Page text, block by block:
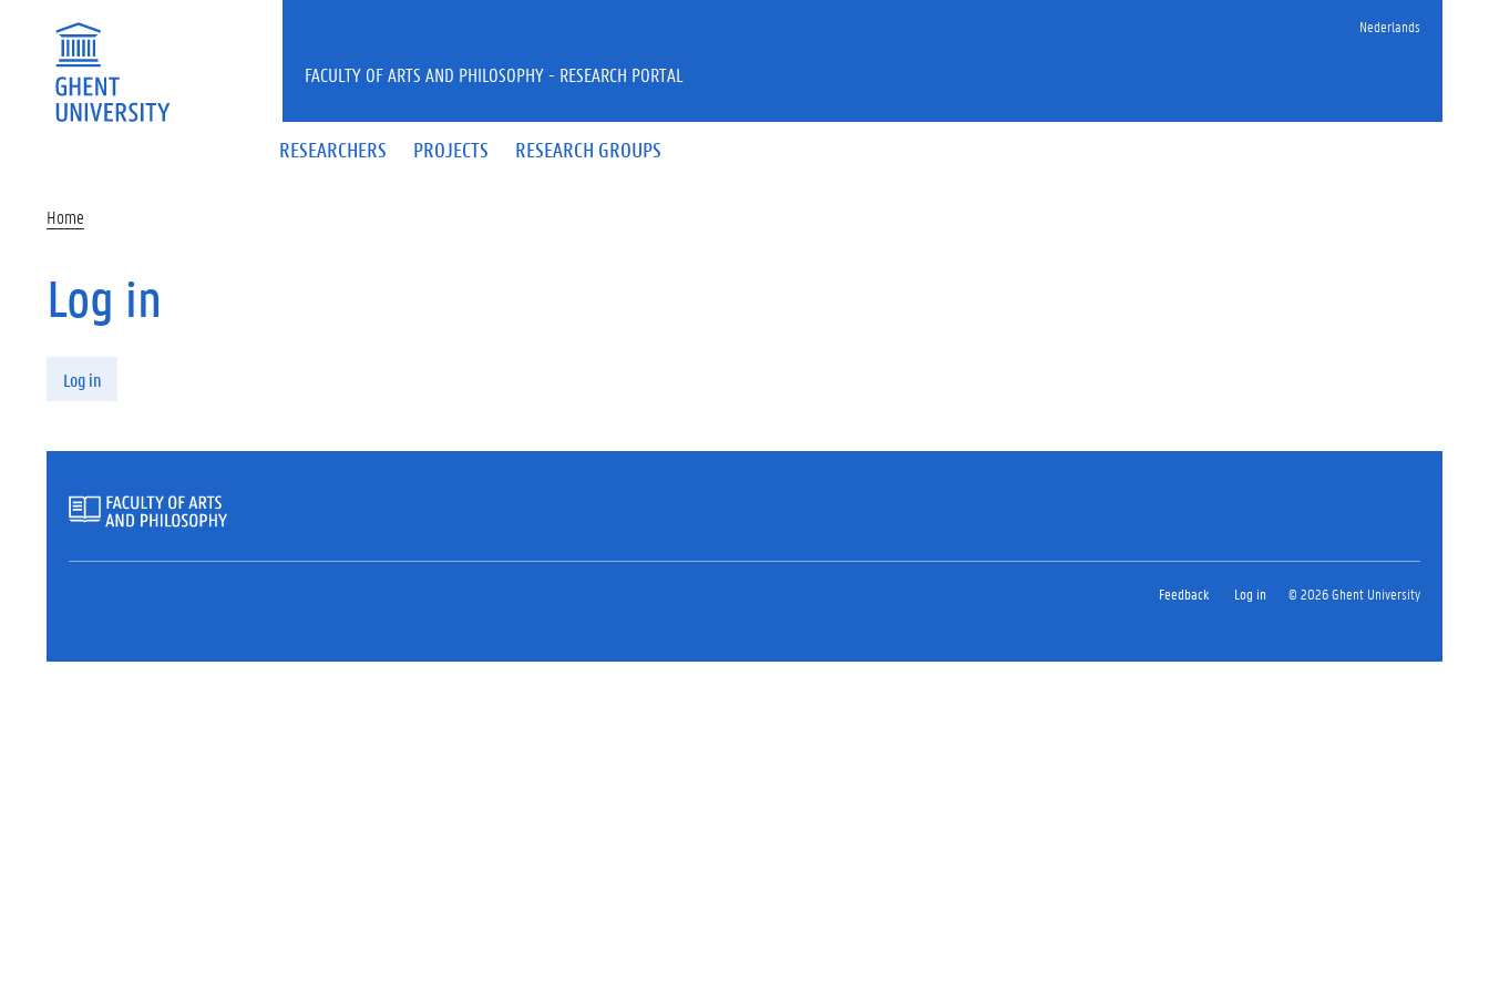
Nederlands
RESEARCHERS PROJECTS RESEARCH GROUPS
FACULTY OF ARTS AND PHILOSOPHY - RESEARCH PORTAL
Home
Log in
Log in
Feedback Log in © 2026 Ghent University